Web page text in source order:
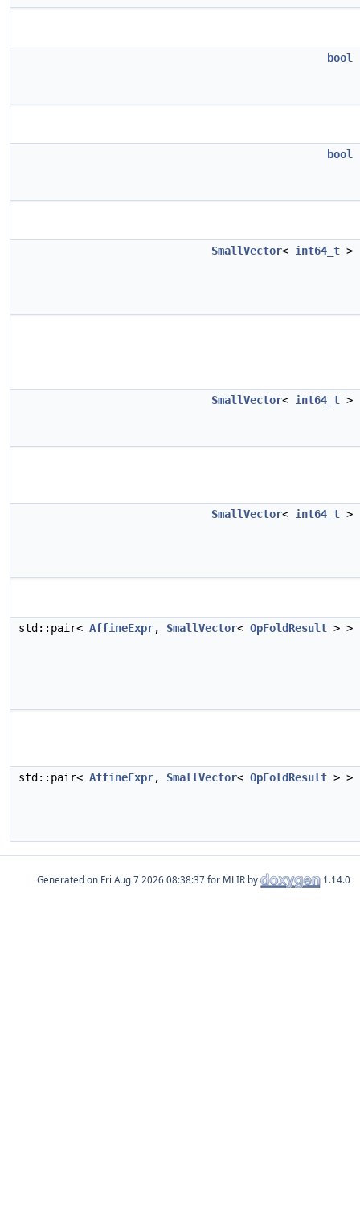
bool
bool
SmallVector< int64_t >
SmallVector< int64_t >
SmallVector< int64_t >
std::pair< AffineExpr, SmallVector< OpFoldResult > >
std::pair< AffineExpr, SmallVector< OpFoldResult > >
Generated on for MLIR by 1.14.0